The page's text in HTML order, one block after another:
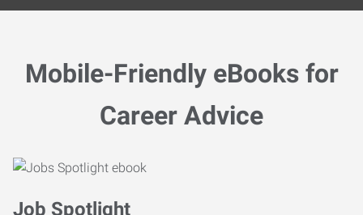
Mobile-Friendly eBooks for
Career Advice
Job Spotlight